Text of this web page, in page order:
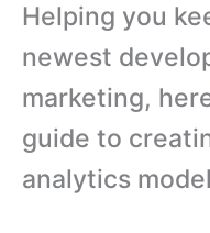
Helping you
newest
marketing,
guide to
analytics